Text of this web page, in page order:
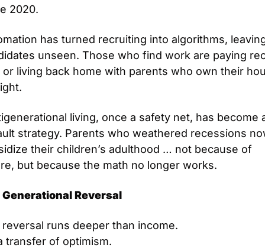
2020.
has turned recruiting into algorithms,
unseen. Those who find work are paying
or living back home with parents who own their
living, once a safety net, has become
strategy. Parents who weathered recessions
their children’s adulthood … not because of
but because the math no longer works.
Generational Reversal
runs deeper than income.
transfer of optimism.